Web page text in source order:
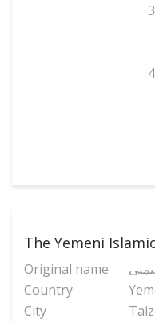
The Yemeni
Original name
Country
City
Taiz